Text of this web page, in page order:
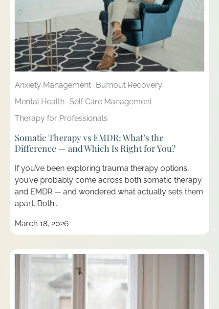
Anxiety Management Burnout Recovery
Mental Health Self Care Management
Therapy for Professionals
Somatic Therapy vs EMDR: What’s the
Difference — and Which Is Right for You?
If you’ve been exploring trauma therapy options,
you’ve probably come across both somatic therapy
and EMDR — and wondered what actually sets them
apart. Both...
March 18, 2026